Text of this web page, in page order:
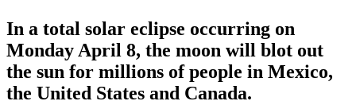
In a total solar eclipse occurring on
Monday April 8, the moon will blot out
the sun for millions of people in Mexico,
the United States and Canada.